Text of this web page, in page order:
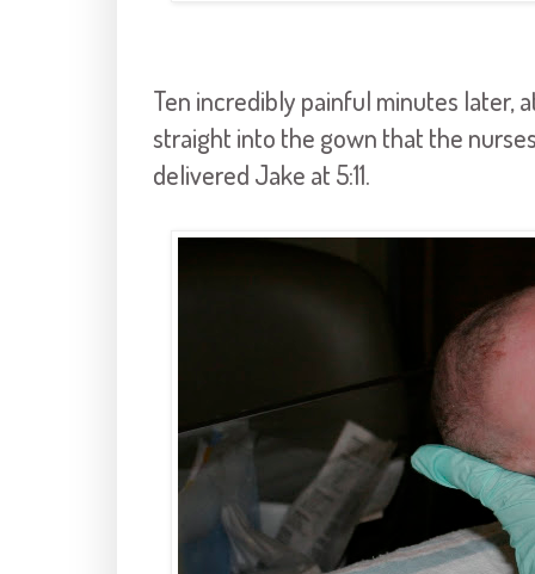
Ten incredibly painful minutes later,
straight into the gown that the
delivered Jake at 5:11.